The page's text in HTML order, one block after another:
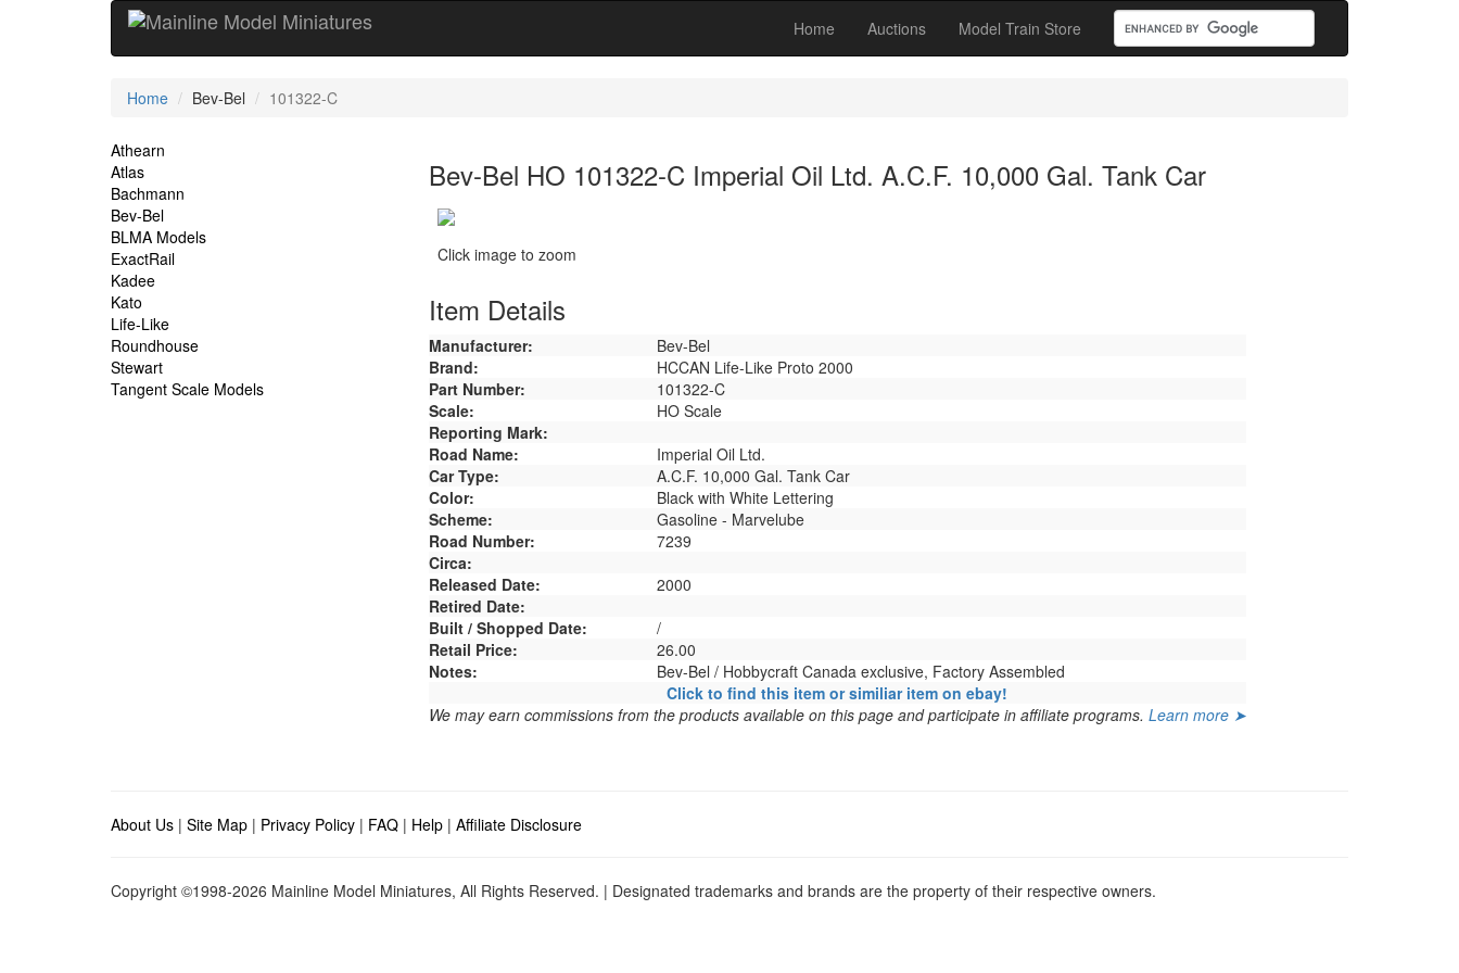
Home Auctions Model Train Store
Current
Home Bev-Bel 101322-C
Site
Navigation
Athearn
Atlas
Bachmann
Bev-Bel
BLMA Models
ExactRail
Kadee
Kato
Life-Like
Roundhouse
Stewart
Tangent Scale Models
Bev-Bel HO 101322-C Imperial Oil Ltd. A.C.F. 10,000 Gal. Tank Car
Click image to zoom
Item Details
Manufacturer:
Bev-Bel
Brand:
HCCAN Life-Like Proto 2000
Part Number:
101322-C
Scale:
HO Scale
Reporting Mark:
Road Name:
Imperial Oil Ltd.
Car Type:
A.C.F. 10,000 Gal. Tank Car
Color:
Black with White Lettering
Scheme:
Gasoline - Marvelube
Road Number:
7239
Circa:
Released Date:
2000
Retired Date:
Built / Shopped Date:
/
Retail Price:
26.00
Notes:
Bev-Bel / Hobbycraft Canada exclusive, Factory Assembled
Click to find this item or similiar item on ebay!
We may earn commissions from the products available on this page and participate in affiliate programs. Learn more ➤
About Us | Site Map | Privacy Policy | FAQ | Help | Affiliate Disclosure
Copyright ©1998-2026 Mainline Model Miniatures, All Rights Reserved. | Designated trademarks and brands are the property of their respective owners.